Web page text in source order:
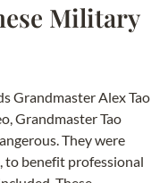
Military
Grandmaster Alex Tao
Grandmaster Tao
They were
to benefit professional